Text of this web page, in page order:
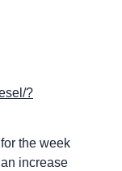
?
the week
increase